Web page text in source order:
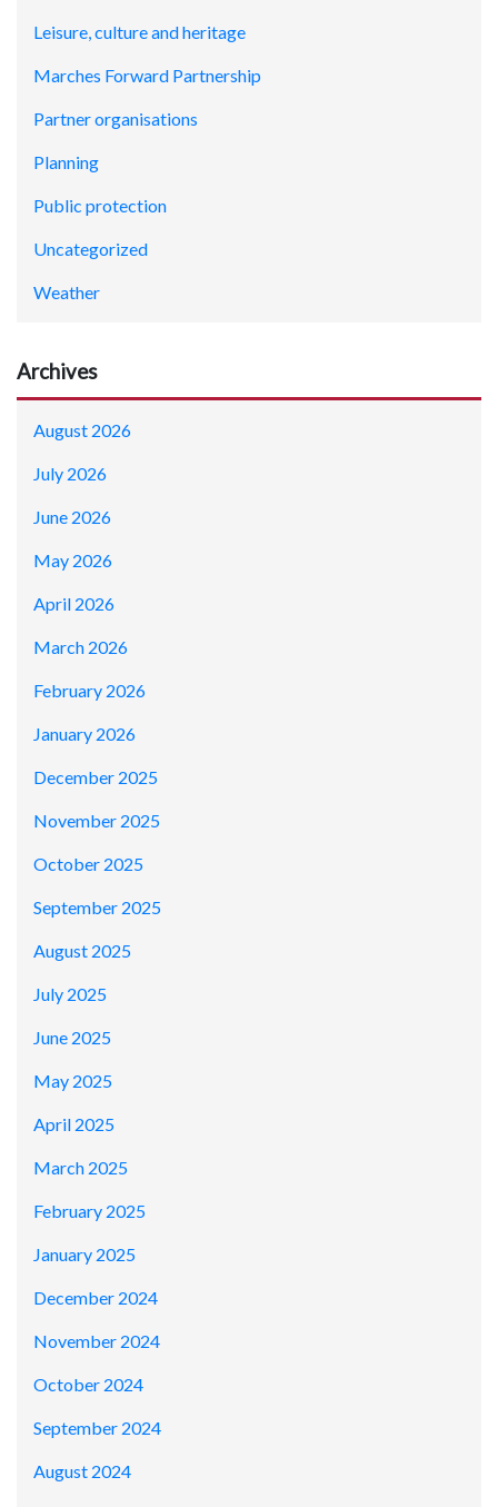
Leisure, culture and heritage
Marches Forward Partnership
Partner organisations
Planning
Public protection
Uncategorized
Weather
Archives
August 2026
July 2026
June 2026
May 2026
April 2026
March 2026
February 2026
January 2026
December 2025
November 2025
October 2025
September 2025
August 2025
July 2025
June 2025
May 2025
April 2025
March 2025
February 2025
January 2025
December 2024
November 2024
October 2024
September 2024
August 2024